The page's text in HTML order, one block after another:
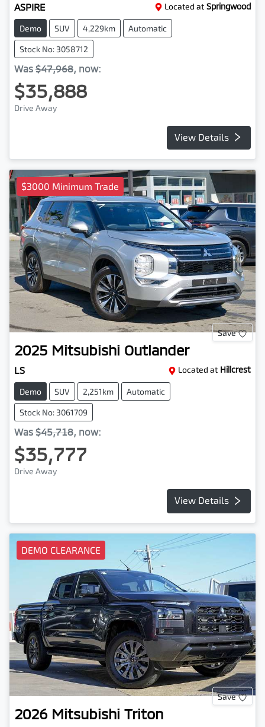
ASPIRE Located at Springwood
Demo SUV 4,229km Automatic
Stock No: 3058712
Was $47,968, now:
$35,888
Drive Away
View Details
$3000 Minimum Trade
Save
2025 Mitsubishi Outlander
LS Located at Hillcrest
Demo SUV 2,251km Automatic
Stock No: 3061709
Was $45,718, now:
$35,777
Drive Away
View Details
DEMO CLEARANCE
Save
2026 Mitsubishi Triton